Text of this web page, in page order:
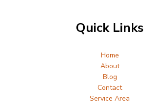
Quick Links
Home
About
Blog
Contact
Service Area